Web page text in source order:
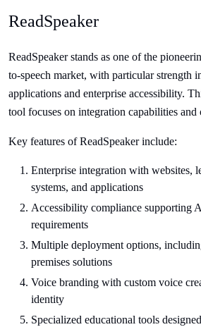
ReadSpeaker
ReadSpeaker stands as one of the
to-speech market, with particular strength
applications and enterprise accessibility.
tool focuses on integration capabilities and
Key features of ReadSpeaker include:
Enterprise integration with websites,
systems, and applications
Accessibility compliance supporting
requirements
Multiple deployment options,
premises solutions
Voice branding with custom voice
identity
Specialized educational tools